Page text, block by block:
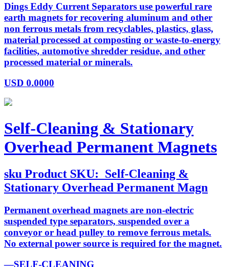
Dings Eddy Current Separators use powerful rare
earth magnets for recovering aluminum and other
non ferrous metals from recyclables, plastics, glass,
material processed at composting or waste-to-energy
facilities, automotive shredder residue, and other
processed material or minerals.
USD 0.0000
Self-Cleaning & Stationary
Overhead Permanent Magnets
sku Product SKU: Self-Cleaning &
Stationary Overhead Permanent Magn
Permanent overhead magnets are non-electric
suspended type separators, suspended over a
conveyor or head pulley to remove ferrous metals.
No external power source is required for the magnet.
—SELF-CLEANING